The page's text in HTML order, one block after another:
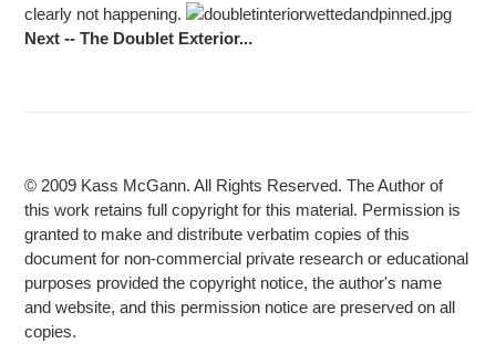
clearly not happening.
Next -- The Doublet Exterior...
© 2009 Kass McGann. All Rights Reserved. The Author of
this work retains full copyright for this material. Permission is
granted to make and distribute verbatim copies of this
document for non-commercial private research or educational
purposes provided the copyright notice, the author's name
and website, and this permission notice are preserved on all
copies.